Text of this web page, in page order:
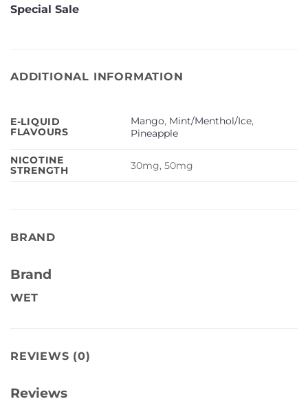
Special Sale
ADDITIONAL INFORMATION
E-LIQUID
FLAVOURS
Mango, Mint/Menthol/Ice,
Pineapple
NICOTINE
STRENGTH
30mg, 50mg
BRAND
Brand
WET
REVIEWS (0)
Reviews